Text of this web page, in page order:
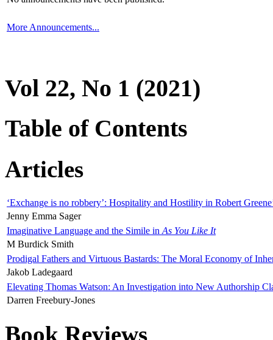
More Announcements...
Vol 22, No 1 (2021)
Table of Contents
Articles
‘Exchange is no robbery’: Hospitality and Hostility in Robert
Jenny Emma Sager
Imaginative Language and the Simile in As You Like It
M Burdick Smith
Prodigal Fathers and Virtuous Bastards: The Moral Economy of
Jakob Ladegaard
Elevating Thomas Watson: An Investigation into New Authorship
Darren Freebury-Jones
Book Reviews